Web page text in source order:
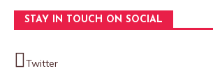
STAY IN TOUCH ON SOCIAL
Twitter